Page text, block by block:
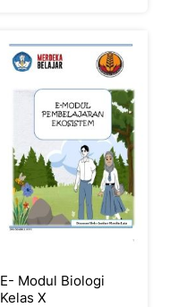
E- Modul Biologi
Kelas X